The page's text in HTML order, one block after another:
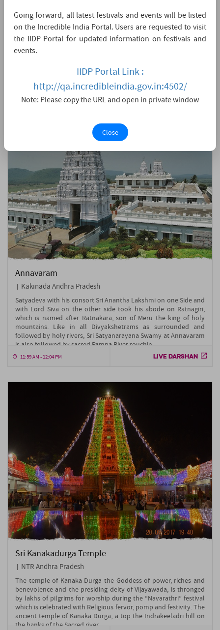
When Goddess Parvati asked Lord Shiva about his most desired
place apart from Kailasa in the Universe created by him, he
chose the eternally beautiful place nestled among picturesque
nature, the avatar of Sri Chakra, the holy Srisailam. In such a
significant location, Shiva-Shakti take the form of Sri Mallikarjuna
Annavaram
Kakinada Andhra Pradesh
Satyadeva with his consort Sri Anantha Lakshmi on one Side and
with Lord Siva on the other side took his abode on Ratnagiri,
which is named after Ratnakara, son of Meru the king of holy
mountains. Like in all Divyakshetrams as surrounded and
followed by holy rivers, Sri Satyanarayana Swamy at Annavaram
is also followed by sacred Pampa River touchin....
11:59 AM - 12:04 PM LIVE DARSHAN
Sri Kanakadurga Temple
NTR Andhra Pradesh
The temple of Kanaka Durga the Goddess of power, riches and
benevolence and the presiding deity of Vijayawada, is thronged
by lakhs of pilgrims for worship during the “Navarathri” festival
which is celebrated with Religious fervor, pomp and festivity. The
ancient temple of Kanaka Durga, a top the Indrakeeladri hill on
the banks of the Sacred river....
Going forward, all latest festivals and events will be listed
on the Incredible India Portal. Users are requested to visit
the IIDP Portal for updated information on festivals and
events.
IIDP Portal Link :
http://qa.incredibleindia.gov.in:4502/
Note: Please copy the URL and open in private window
Close